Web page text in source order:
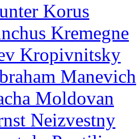
Korus
Kremegne
Kropivnitsky
Manevich
Moldovan
Neizvestny